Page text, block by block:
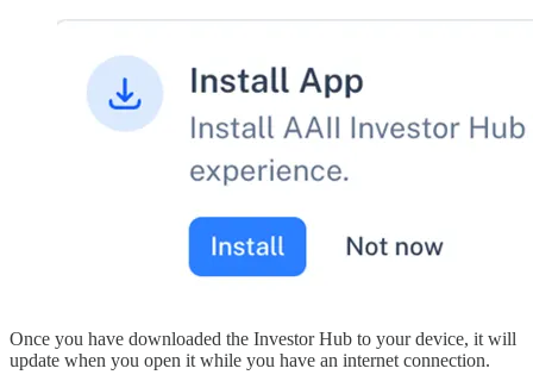
Once you have downloaded the Investor Hub to your device, it will
update when you open it while you have an internet connection.